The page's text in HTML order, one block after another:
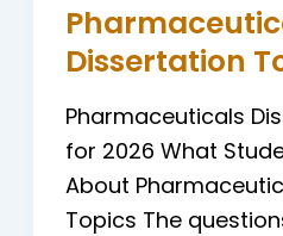
Dissertation
Pharmaceuticals
for 2026 What
About
Topics The